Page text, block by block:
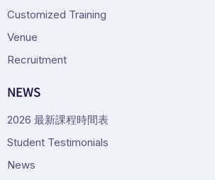
Customized Training
Venue
Recruitment
NEWS
2026 最新課程時間表
Student Testimonials
News